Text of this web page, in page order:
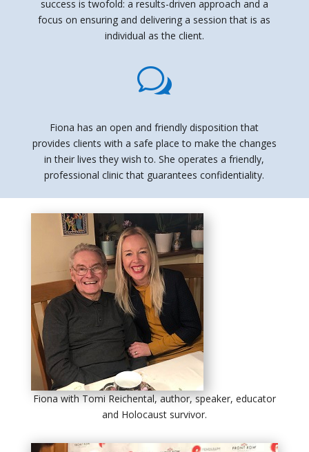
success is twofold: a results-driven approach and a
focus on ensuring and delivering a session that is as
individual as the client.
w
Fiona has an open and friendly disposition that
provides clients with a safe place to make the changes
in their lives they wish to. She operates a friendly,
professional clinic that guarantees confidentiality.
Fiona with Tomi Reichental, author, speaker, educator
and Holocaust survivor.